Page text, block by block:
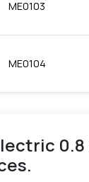
ME0103
ME0104